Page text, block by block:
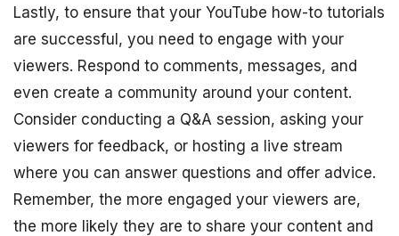
Lastly, to ensure that your YouTube how-to tutorials
are successful, you need to engage with your
viewers. Respond to comments, messages, and
even create a community around your content.
Consider conducting a Q&A session, asking your
viewers for feedback, or hosting a live stream
where you can answer questions and offer advice.
Remember, the more engaged your viewers are,
the more likely they are to share your content and